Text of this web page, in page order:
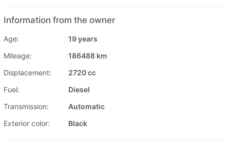
Information from the owner
Age:
19 years
Mileage:
186488 km
Displacement:
2720 cc
Fuel:
Diesel
Transmission:
Automatic
Exterior color:
Black